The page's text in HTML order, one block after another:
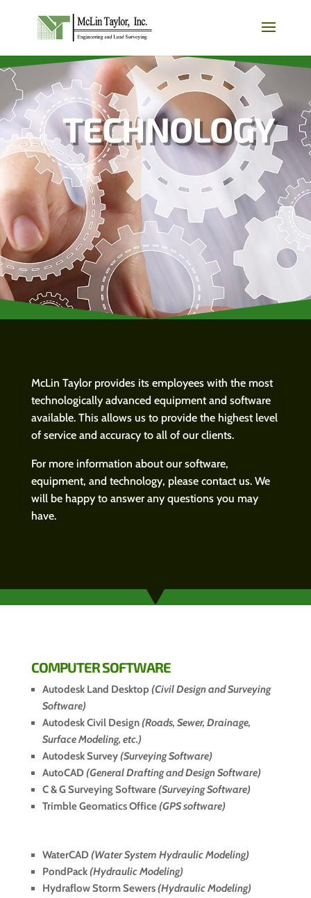
TECHNOLOGY
McLin Taylor provides its employees with the most
technologically advanced equipment and software
available. This allows us to provide the highest level
of service and accuracy to all of our clients.
For more information about our software,
equipment, and technology, please contact us. We
will be happy to answer any questions you may
have.
COMPUTER SOFTWARE
Autodesk Land Desktop (Civil Design and Surveying
Software)
Autodesk Civil Design(Roads, Sewer, Drainage,
Surface Modeling, etc.)
Autodesk Survey(Surveying Software)
AutoCAD(General Drafting and Design Software)
C & G Surveying Software(Surveying Software)
Trimble Geomatics Office(GPS software)
WaterCAD(Water System Hydraulic Modeling)
PondPack(Hydraulic Modeling)
Hydraflow Storm Sewers(Hydraulic Modeling)